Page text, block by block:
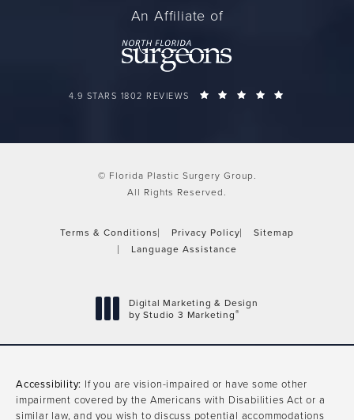
An Affiliate of
FLORIDA PLASTIC SURGERY GROUP REVIEWS:
4.9 STARS 1802 REVIEWS
© Florida Plastic Surgery Group.
All Rights Reserved.
Terms & Conditions Privacy Policy
Sitemap
Language Assistance
Digital Marketing & Design
by Studio 3 Marketing®
Accessibility: If you are vision-impaired or have some other
impairment covered by the Americans with Disabilities Act or a
similar law, and you wish to discuss potential accommodations